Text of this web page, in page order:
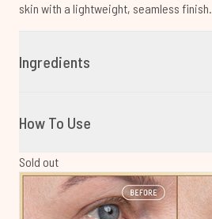
skin with a lightweight, seamless finish.
Ingredients
How To Use
Sold out